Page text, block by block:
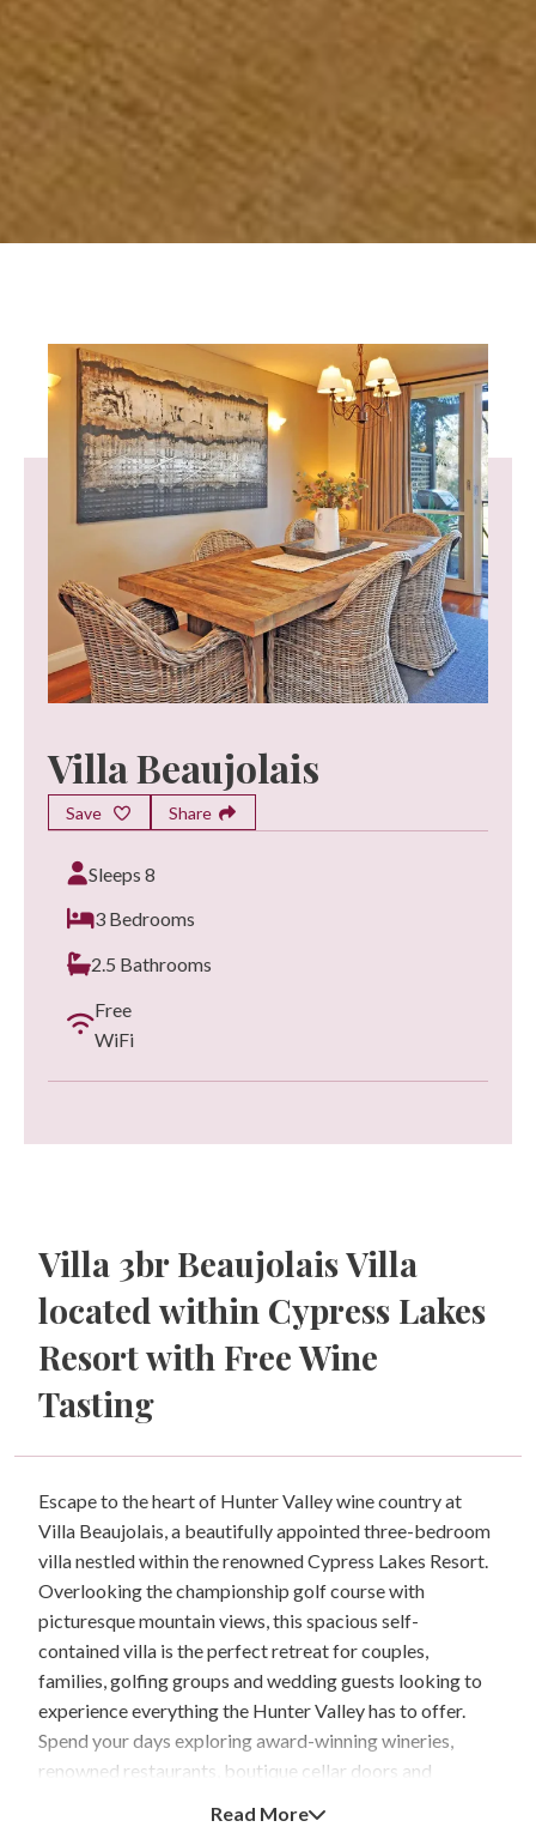
Villa Beaujolais
Save Share
Sleeps 8
3 Bedrooms
2.5 Bathrooms
Free
WiFi
Villa 3br Beaujolais Villa
located within Cypress Lakes
Resort with Free Wine
Tasting
Escape to the heart of Hunter Valley wine country at
Villa Beaujolais, a beautifully appointed three-bedroom
villa nestled within the renowned Cypress Lakes Resort.
Overlooking the championship golf course with
picturesque mountain views, this spacious self-
contained villa is the perfect retreat for couples,
families, golfing groups and wedding guests looking to
experience everything the Hunter Valley has to offer.
Spend your days exploring award-winning wineries,
renowned restaurants, boutique cellar doors and
Read More